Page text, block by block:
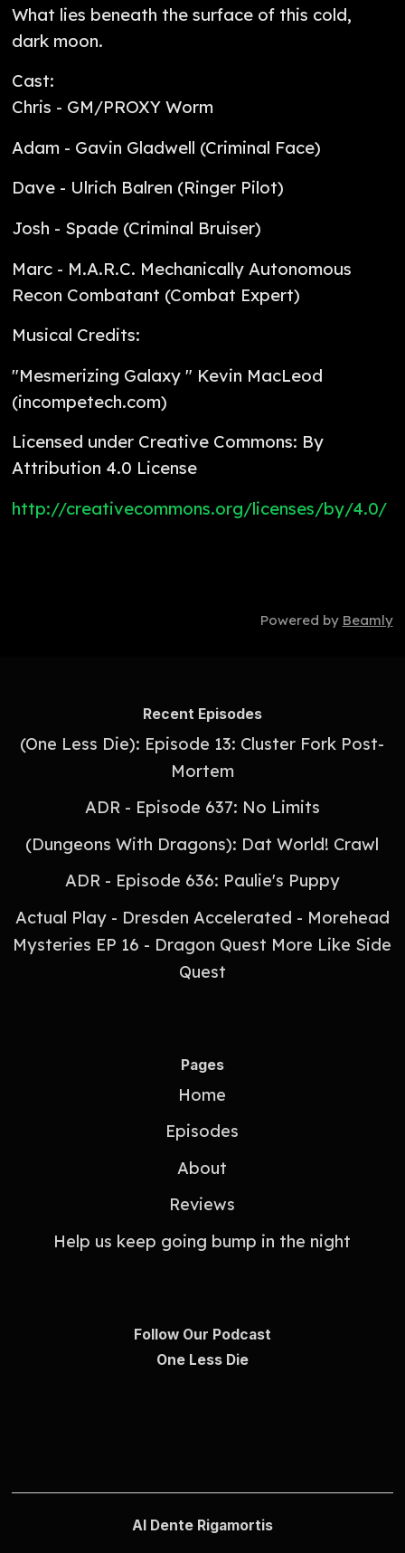
What lies beneath the surface of this cold,
dark moon.
Cast:
Chris - GM/PROXY Worm
Adam - Gavin Gladwell (Criminal Face)
Dave - Ulrich Balren (Ringer Pilot)
Josh - Spade (Criminal Bruiser)
Marc - M.A.R.C. Mechanically Autonomous
Recon Combatant (Combat Expert)
Musical Credits:
"Mesmerizing Galaxy " Kevin MacLeod
(incompetech.com)
Licensed under Creative Commons: By
Attribution 4.0 License
http://creativecommons.org/licenses/by/4.0/
Powered by Beamly
Recent Episodes
(One Less Die): Episode 13: Cluster Fork Post-
Mortem
ADR - Episode 637: No Limits
(Dungeons With Dragons): Dat World! Crawl
ADR - Episode 636: Paulie's Puppy
Actual Play - Dresden Accelerated - Morehead
Mysteries EP 16 - Dragon Quest More Like Side
Quest
Pages
Home
Episodes
About
Reviews
Help us keep going bump in the night
Follow Our Podcast
One Less Die
Al Dente Rigamortis